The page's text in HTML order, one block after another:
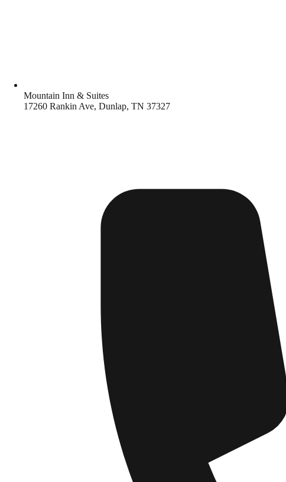
Mountain Inn & Suites
17260 Rankin Ave, Dunlap, TN 37327